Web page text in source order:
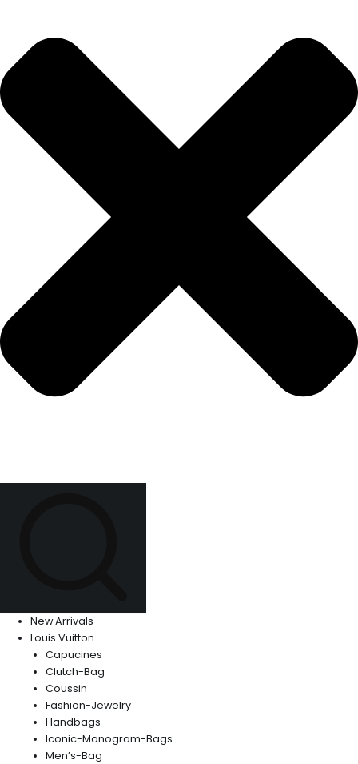
New Arrivals
Louis Vuitton
Capucines
Clutch-Bag
Coussin
Fashion-Jewelry
Handbags
Iconic-Monogram-Bags
Men’s-Bag